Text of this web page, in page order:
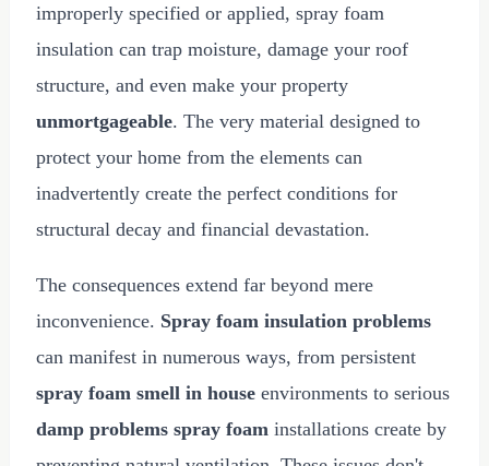
improperly specified or applied, spray foam
insulation can trap moisture, damage your roof
structure, and even make your property
unmortgageable. The very material designed to
protect your home from the elements can
inadvertently create the perfect conditions for
structural decay and financial devastation.
The consequences extend far beyond mere
inconvenience. Spray foam insulation problems
can manifest in numerous ways, from persistent
spray foam smell in house environments to serious
damp problems spray foam installations create by